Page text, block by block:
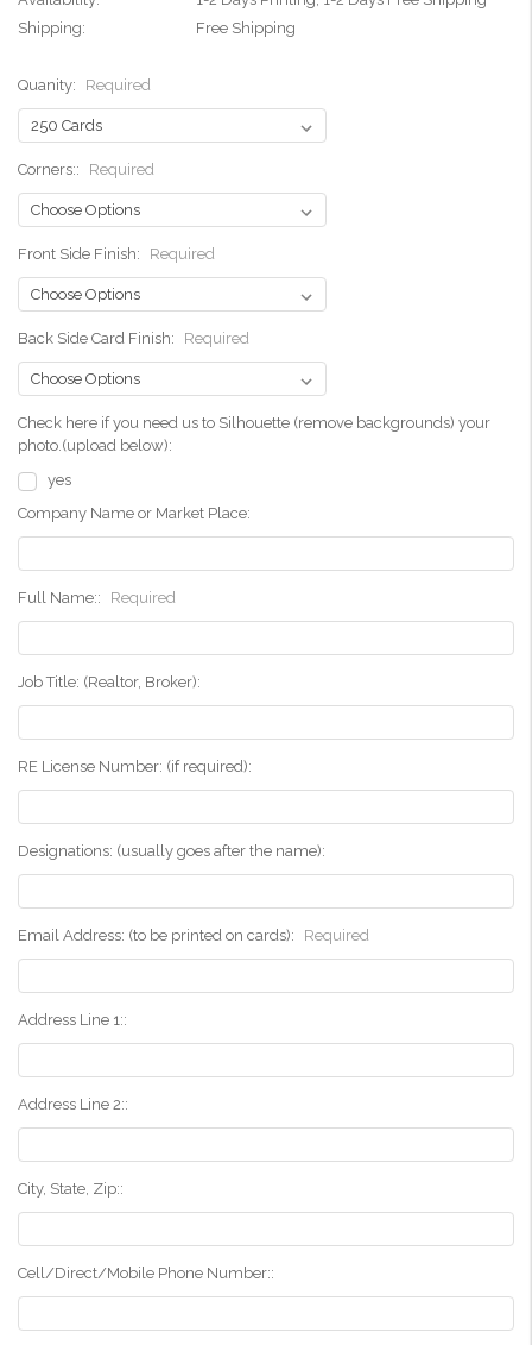
Shipping:
Free Shipping
Quanity: Required
Corners:: Required
Front Side Finish: Required
Back Side Card Finish: Required
Check here if you need us to Silhouette (remove backgrounds) your
photo.(upload below):
yes
Company Name or Market Place:
Full Name:: Required
Job Title: (Realtor, Broker):
RE License Number: (if required):
Designations: (usually goes after the name):
Email Address: (to be printed on cards): Required
Address Line 1::
Address Line 2::
City, State, Zip::
Cell/Direct/Mobile Phone Number::